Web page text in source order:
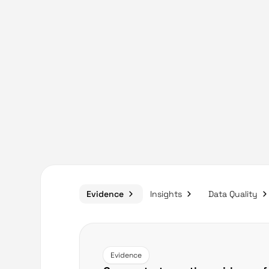
Evidence Insights Data Quality
Evidence